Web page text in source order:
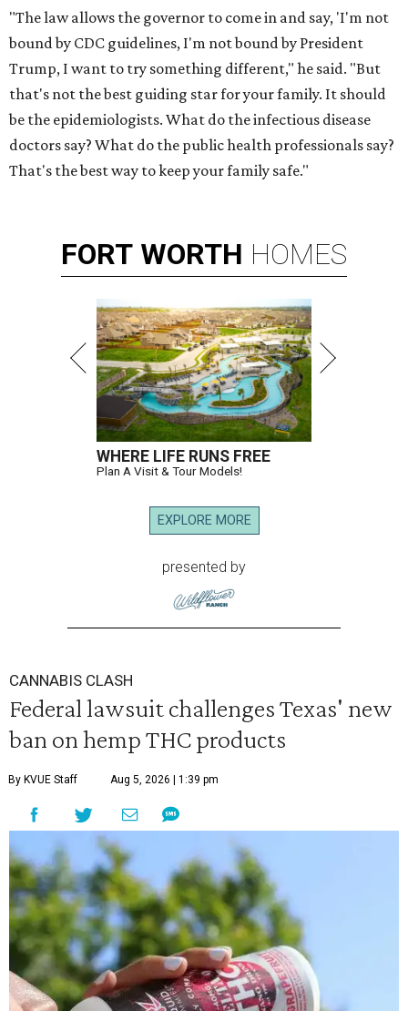
"The law allows the governor to come in and say, 'I'm not
bound by CDC guidelines, I'm not bound by President
Trump, I want to try something different," he said. "But
that's not the best guiding star for your family. It should
be the epidemiologists. What do the infectious disease
doctors say? What do the public health professionals say?
That's the best way to keep your family safe."
FORT WORTH HOMES
WHERE LIFE RUNS FREE
Plan A Visit & Tour Models!
EXPLORE MORE
presented by
CANNABIS CLASH
Federal lawsuit challenges Texas' new
ban on hemp THC products
By KVUE Staff Aug 5, 2026 | 1:39 pm